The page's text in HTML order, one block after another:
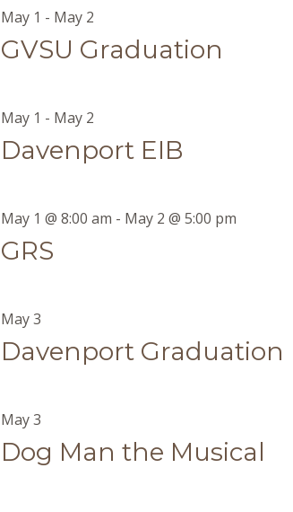
GVSU Graduation
May 1 - May 2
Davenport EIB
May 1 - May 2
GRS
May 1 @ 8:00 am - May 2 @ 5:00 pm
Davenport Graduation
May 3
Dog Man the Musical
May 3